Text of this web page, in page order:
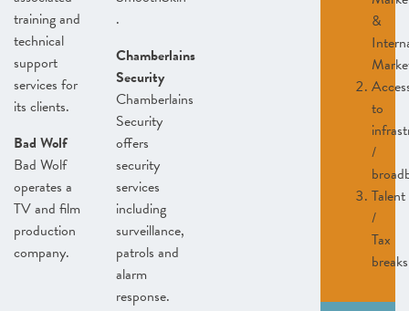
training and
technical
support
services for
its clients.
Bad Wolf
Bad Wolf
operates a
TV and film
production
company.
.
Chamberlains
Security
Chamberlains
Security
offers
security
services
including
surveillance,
patrols and
alarm
response.
&
to
/
Talent
/
Tax
breaks